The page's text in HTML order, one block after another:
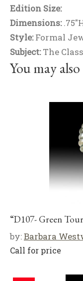
Edition Size:
Dimensions:
Style:Formal
Subject:The
You may
“D107- Green
by:Barbara
Call for price